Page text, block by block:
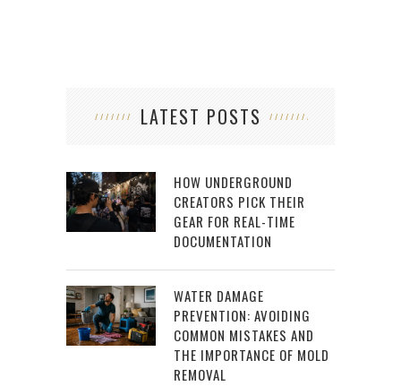
LATEST POSTS
HOW UNDERGROUND
CREATORS PICK THEIR
GEAR FOR REAL-TIME
DOCUMENTATION
WATER DAMAGE
PREVENTION: AVOIDING
COMMON MISTAKES AND
THE IMPORTANCE OF MOLD
REMOVAL